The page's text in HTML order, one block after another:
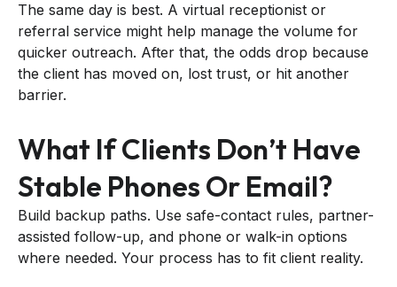
The same day is best. A virtual receptionist or
referral service might help manage the volume for
quicker outreach. After that, the odds drop because
the client has moved on, lost trust, or hit another
barrier.
What If Clients Don’t Have
Stable Phones Or Email?
Build backup paths. Use safe-contact rules, partner-
assisted follow-up, and phone or walk-in options
where needed. Your process has to fit client reality.